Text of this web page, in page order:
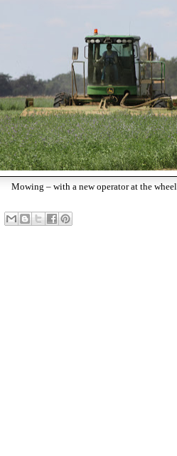
Mowing – with a new operator at the wheel.